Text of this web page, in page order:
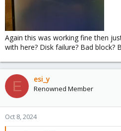
Again this was working fine then
with here? Disk failure? Bad block?
E esi_y
Renowned Member
Oct 8, 2024